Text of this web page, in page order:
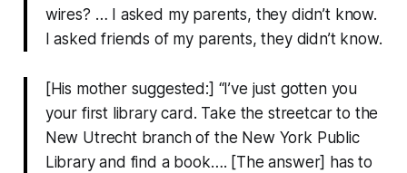
wires? … I asked my parents, they didn’t know.
I asked friends of my parents, they didn’t know.
[His mother suggested:] “I’ve just gotten you
your first library card. Take the streetcar to the
New Utrecht branch of the New York Public
Library and find a book…. [The answer] has to